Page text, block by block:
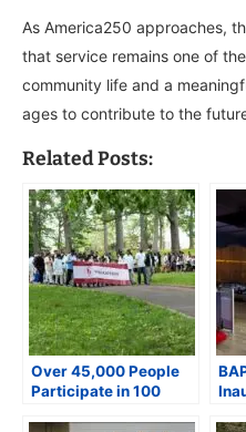
As America250 approaches,
that service remains one of
community life and a
ages to contribute to the
Related Posts:
Over 45,000 People
Participate in 100